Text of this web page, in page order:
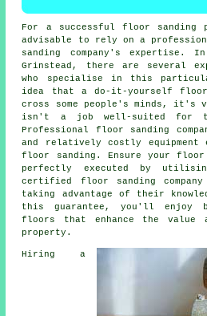
For a successful floor
advisable to rely on a
sanding company's
Grinstead, there are several
who specialise in this
idea that a do-it-yourself floor
cross some people's minds,
isn't a job well-suited for the
Professional floor sanding
and relatively costly
floor sanding . Ensure your
perfectly executed by
certified floor sanding company
taking advantage of their
this guarantee, you'll enjoy
floors that enhance the value
property.
Hiring a